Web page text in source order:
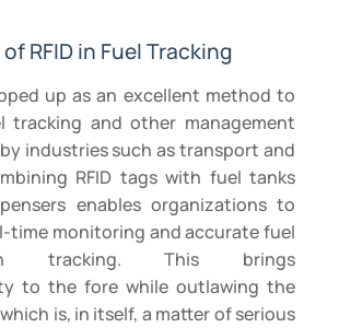
RFID in Fuel Tracking
up as an excellent method to
tracking and other management
industries such as transport and
RFID tags with fuel tanks
enables organizations to
time monitoring and accurate fuel
tracking. This brings
to the fore while outlawing the
is, in itself, a matter of serious